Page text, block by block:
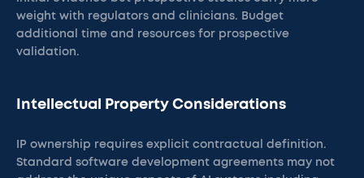
weight with regulators and clinicians. Budget
additional time and resources for prospective
validation.
Intellectual Property Considerations
IP ownership requires explicit contractual definition.
Standard software development agreements may not